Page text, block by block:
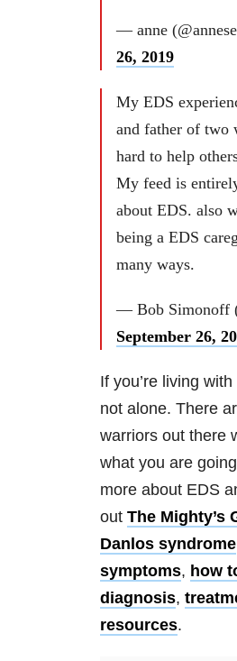
— anne
26, 2019
My EDS
and father of two
hard to help
My feed is
about EDS. also
being a EDS
many ways.
— Bob Simonoff
September 26,
If you’re living
not alone. There
warriors out there
what you are
more about EDS
out The Mighty’s
Danlos syndrome
symptoms, how
diagnosis,
resources.